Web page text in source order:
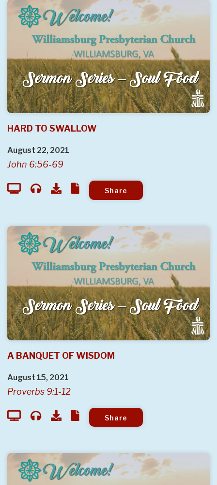
HARD TO SWALLOW
August 22, 2021
John 6:56-69
Share
A BANQUET OF WISDOM
August 15, 2021
Proverbs 9:1-12
Share